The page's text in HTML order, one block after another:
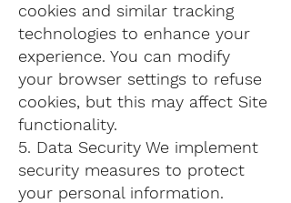
cookies and similar tracking
technologies to enhance your
experience. You can modify
your browser settings to refuse
cookies, but this may affect Site
functionality.
5. Data Security We implement
security measures to protect
your personal information.